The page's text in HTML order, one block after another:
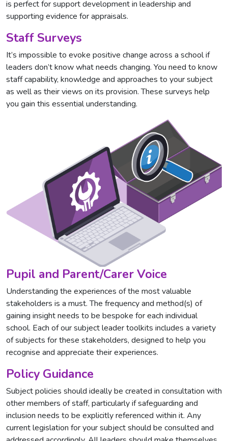
is perfect for support development in leadership and
supporting evidence for appraisals.
Staff Surveys
It’s impossible to evoke positive change across a school if
leaders don’t know what needs changing. You need to know
staff capability, knowledge and approaches to your subject
as well as their views on its provision. These surveys help
you gain this essential understanding.
Pupil and Parent/Carer Voice
Understanding the experiences of the most valuable
stakeholders is a must. The frequency and method(s) of
gaining insight needs to be bespoke for each individual
school. Each of our subject leader toolkits includes a variety
of subjects for these stakeholders, designed to help you
recognise and appreciate their experiences.
Policy Guidance
Subject policies should ideally be created in consultation with
other members of staff, particularly if safeguarding and
inclusion needs to be explicitly referenced within it. Any
current legislation for your subject should be consulted and